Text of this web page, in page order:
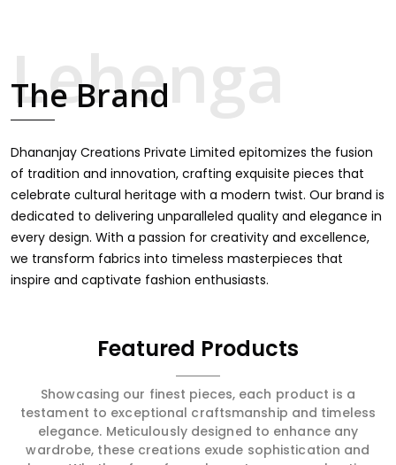
embroidery, making it the premium collection for
weddings, festivals, or other celebrations in Doom
hence our collection does exactly that in Doom Dooma,
merging vibrant colors with intricate detailing to make
every woman feel elegant and majestic.
The Brand
Dhananjay Creations Private Limited epitomizes the fusion
of tradition and innovation, crafting exquisite pieces that
celebrate cultural heritage with a modern twist. Our brand is
dedicated to delivering unparalleled quality and elegance in
every design. With a passion for creativity and excellence,
we transform fabrics into timeless masterpieces that
inspire and captivate fashion enthusiasts.
Featured Products
Showcasing our finest pieces, each product is a
testament to exceptional craftsmanship and timeless
elegance. Meticulously designed to enhance any
wardrobe, these creations exude sophistication and